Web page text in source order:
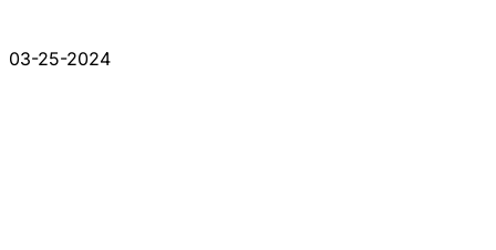
03-25-2024